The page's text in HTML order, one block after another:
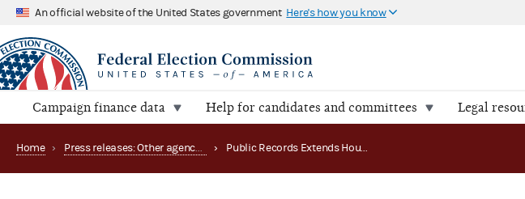
An official website of the United States government Here's how you know
Campaign finance data Help for candidates and committees Legal
Home › Press releases: Other agency actions › Public Records Extends Hours